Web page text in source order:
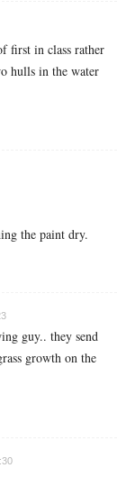
first in class rather
hulls in the water
the paint dry.
guy.. they send
growth on the